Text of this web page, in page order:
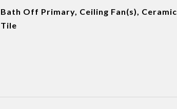
Bath Off Primary, Ceiling Fan(s), Ceramic
Tile